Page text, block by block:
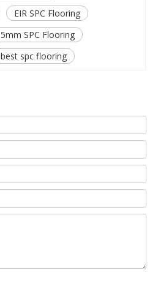
EIR SPC Flooring
5mm SPC Flooring
best spc flooring